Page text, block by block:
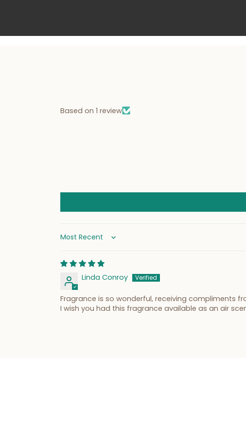
Based on 1 review
Sort by
Linda Conroy
Fragrance is so wonderful, receiving compliments
I wish you had this fragrance available as an air